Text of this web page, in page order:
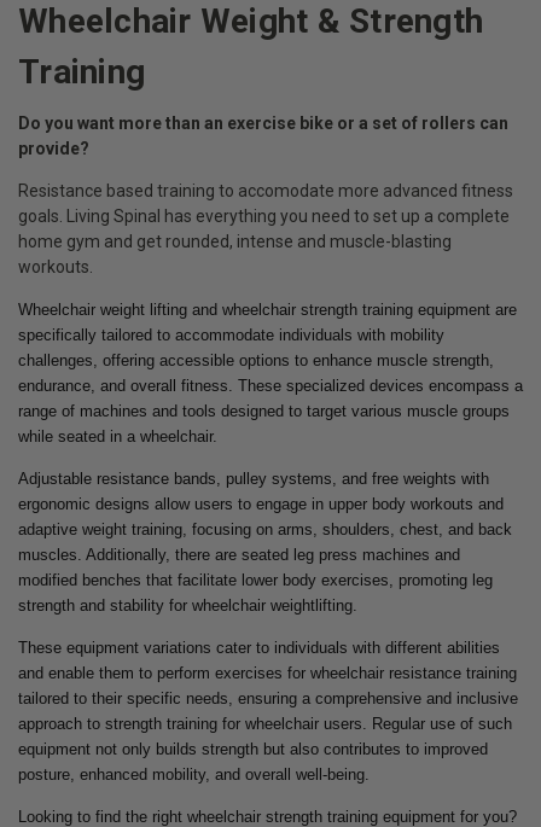
Wheelchair Weight & Strength
Training
Do you want more than an exercise bike or a set of rollers can
provide?
Resistance based training to accomodate more advanced fitness
goals. Living Spinal has everything you need to set up a complete
home gym and get rounded, intense and muscle-blasting
workouts.
Wheelchair weight lifting and wheelchair strength training equipment are
specifically tailored to accommodate individuals with mobility
challenges, offering accessible options to enhance muscle strength,
endurance, and overall fitness. These specialized devices encompass a
range of machines and tools designed to target various muscle groups
while seated in a wheelchair.
Adjustable resistance bands, pulley systems, and free weights with
ergonomic designs allow users to engage in upper body workouts and
adaptive weight training, focusing on arms, shoulders, chest, and back
muscles. Additionally, there are seated leg press machines and
modified benches that facilitate lower body exercises, promoting leg
strength and stability for wheelchair weightlifting.
These equipment variations cater to individuals with different abilities
and enable them to perform exercises for wheelchair resistance training
tailored to their specific needs, ensuring a comprehensive and inclusive
approach to strength training for wheelchair users. Regular use of such
equipment not only builds strength but also contributes to improved
posture, enhanced mobility, and overall well-being.
Looking to find the right wheelchair strength training equipment for you?